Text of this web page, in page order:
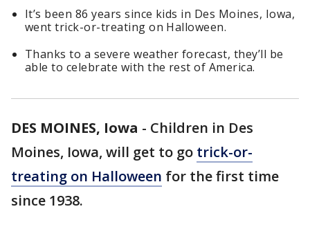
It’s been 86 years since kids in Des Moines, Iowa,
went trick-or-treating on Halloween.
Thanks to a severe weather forecast, they’ll be
able to celebrate with the rest of America.
DES MOINES, Iowa - Children in Des
Moines, Iowa, will get to go trick-or-
treating on Halloween for the first time
since 1938.